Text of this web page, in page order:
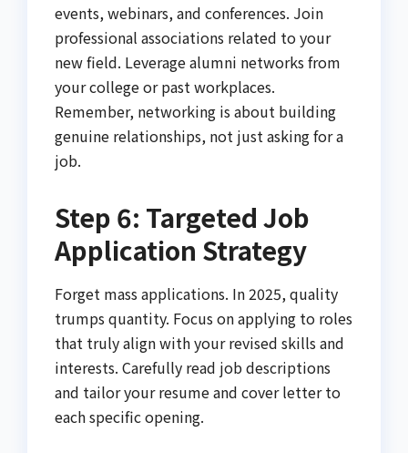
events, webinars, and conferences. Join
professional associations related to your
new field. Leverage alumni networks from
your college or past workplaces.
Remember, networking is about building
genuine relationships, not just asking for a
job.
Step 6: Targeted Job
Application Strategy
Forget mass applications. In 2025, quality
trumps quantity. Focus on applying to roles
that truly align with your revised skills and
interests. Carefully read job descriptions
and tailor your resume and cover letter to
each specific opening.